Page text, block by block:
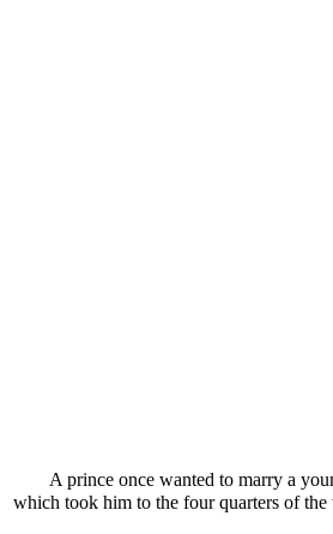
A prince once wanted to marry a
which took him to the four quarters of the